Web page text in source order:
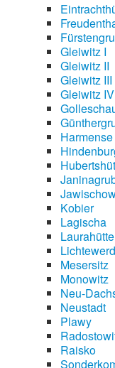
Gleiwitz I
Gleiwitz II
Gleiwitz III
Gleiwitz IV
Harmense
Kobier
Lagischa
Laurahütte
Mesersitz
Monowitz
Neu-
Neustadt
Plawy
Raisko